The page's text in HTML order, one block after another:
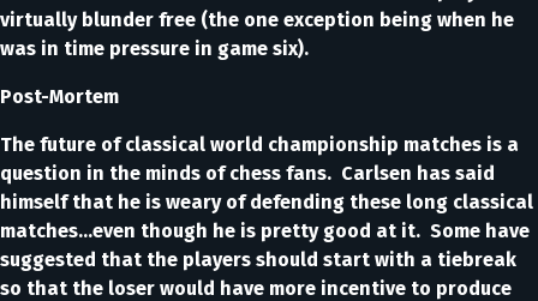
virtually blunder free (the one exception being when he
was in time pressure in game six).
Post-Mortem
The future of classical world championship matches is a
question in the minds of chess fans. Carlsen has said
himself that he is weary of defending these long classical
matches…even though he is pretty good at it. Some have
suggested that the players should start with a tiebreak
so that the loser would have more incentive to produce